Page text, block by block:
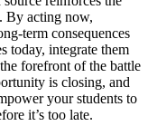
By acting now,
term consequences
today, integrate them
forefront of the battle
is closing, and
your students to
it’s too late.